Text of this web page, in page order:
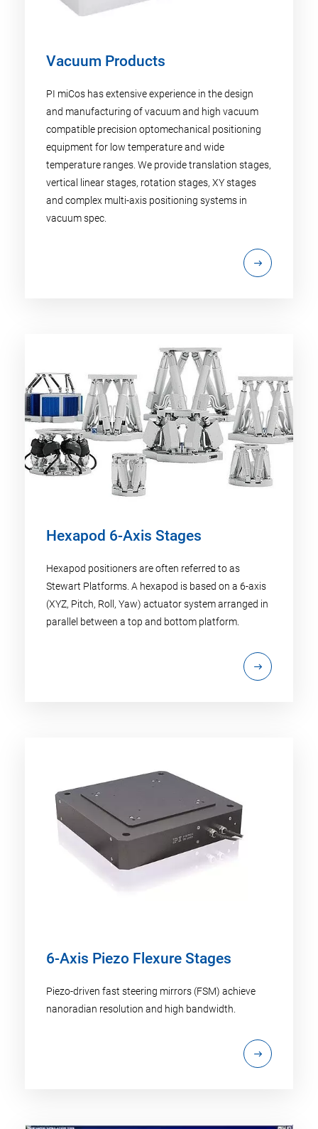
Vacuum Products
PI miCos has extensive experience in the design
and manufacturing of vacuum and high vacuum
compatible precision optomechanical positioning
equipment for low temperature and wide
temperature ranges. We provide translation stages,
vertical linear stages, rotation stages, XY stages
and complex multi-axis positioning systems in
vacuum spec.
Hexapod 6-Axis Stages
Hexapod positioners are often referred to as
Stewart Platforms. A hexapod is based on a 6-axis
(XYZ, Pitch, Roll, Yaw) actuator system arranged in
parallel between a top and bottom platform.
6-Axis Piezo Flexure Stages
Piezo-driven fast steering mirrors (FSM) achieve
nanoradian resolution and high bandwidth.